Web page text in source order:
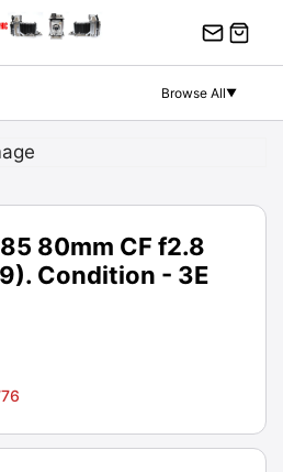
Browse All▼
80mm CF f2.8
Condition - 3E